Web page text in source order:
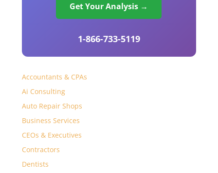
Get Your Analysis →
1-866-733-5119
Accountants & CPAs
Ai Consulting
Auto Repair Shops
Business Services
CEOs & Executives
Contractors
Dentists